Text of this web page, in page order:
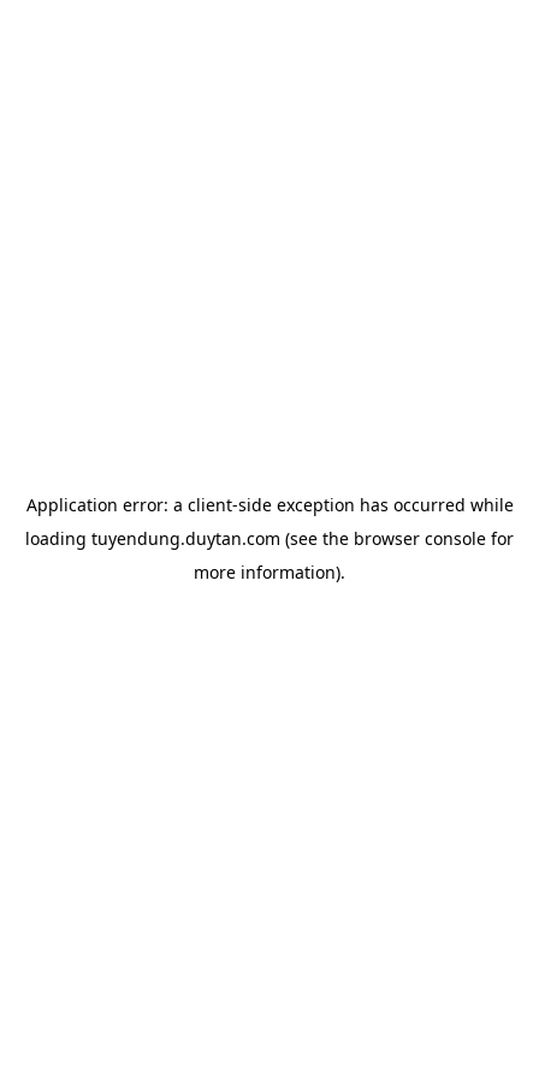
Application error: a client-side exception has occurred while
loading tuyendung.duytan.com (see the browser console for
more information).